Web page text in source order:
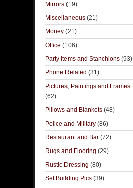
Mirrors (19)
Miscellaneous (21)
Money (21)
Office (106)
Party Items and Stanchions (93)
Phone Related (31)
Pictures, Paintings and Frames
(62)
Pillows and Blankets (48)
Police and Military (86)
Restaurant and Bar (72)
Rugs and Flooring (29)
Rustic Dressing (80)
Set Building Pics (39)